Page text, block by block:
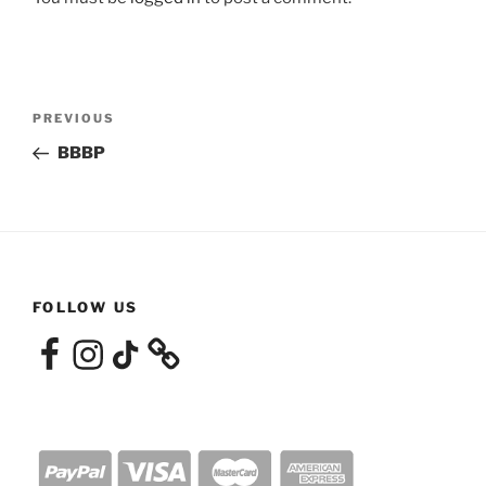
Previous
Post
PREVIOUS
BBBP
FOLLOW US
FacebookInstagramTikTok